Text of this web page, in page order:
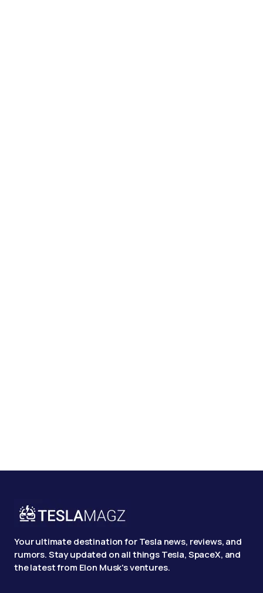
Your ultimate destination for Tesla news, reviews, and
rumors. Stay updated on all things Tesla, SpaceX, and
the latest from Elon Musk's ventures.